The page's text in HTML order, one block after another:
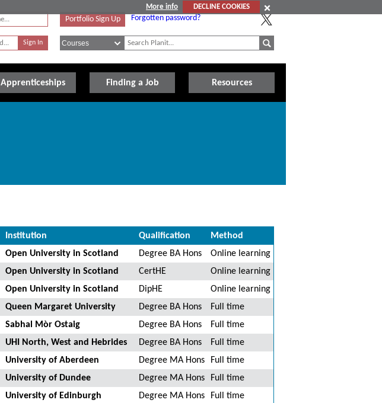
More info
DECLINE COOKIES
Portfolio Sign Up Forgotten password?
Apprenticeships Finding a Job Resources
Institution Qualification
Method
Open University in Scotland Degree BA Hons
Online learning
Open University in Scotland CertHE
Online learning
Open University in Scotland DipHE
Online learning
Queen Margaret University Degree BA Hons
Full time
Sabhal Mòr Ostaig Degree BA Hons
Full time
UHI North, West and Hebrides Degree BA Hons
Full time
University of Aberdeen Degree MA Hons
Full time
University of Dundee Degree MA Hons
Full time
University of Edinburgh Degree MA Hons
Full time